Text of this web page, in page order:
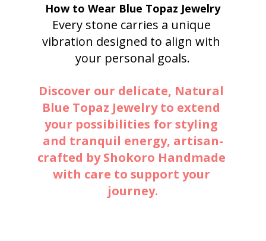
How to Wear Blue Topaz Jewelry
Every stone carries a unique
vibration designed to align with
your personal goals.
Discover our delicate, Natural
Blue Topaz Jewelry to extend
your possibilities for styling
and tranquil energy, artisan-
crafted by Shokoro Handmade
with care to support your
journey.